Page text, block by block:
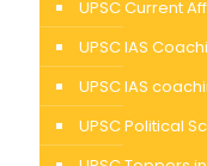
UPSC Current
UPSC IAS
UPSC IAS
UPSC Political